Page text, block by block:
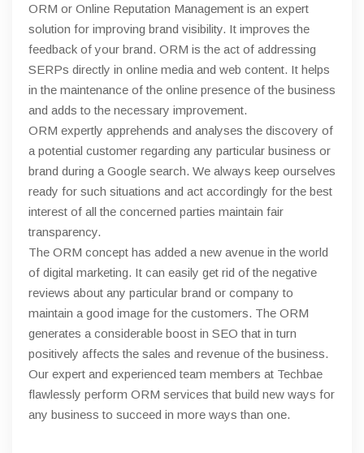
ORM or Online Reputation Management is an expert
solution for improving brand visibility. It improves the
feedback of your brand. ORM is the act of addressing
SERPs directly in online media and web content. It helps
in the maintenance of the online presence of the business
and adds to the necessary improvement.
ORM expertly apprehends and analyses the discovery of
a potential customer regarding any particular business or
brand during a Google search. We always keep ourselves
ready for such situations and act accordingly for the best
interest of all the concerned parties maintain fair
transparency.
The ORM concept has added a new avenue in the world
of digital marketing. It can easily get rid of the negative
reviews about any particular brand or company to
maintain a good image for the customers. The ORM
generates a considerable boost in SEO that in turn
positively affects the sales and revenue of the business.
Our expert and experienced team members at Techbae
flawlessly perform ORM services that build new ways for
any business to succeed in more ways than one.